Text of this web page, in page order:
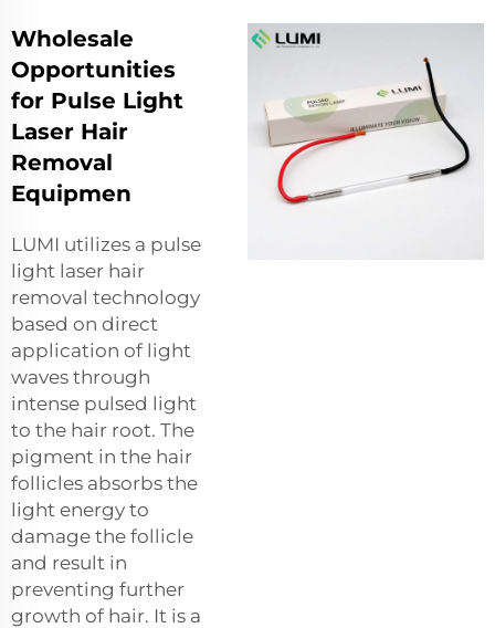
Wholesale
Opportunities
for Pulse Light
Laser Hair
Removal
Equipmen
LUMI utilizes a pulse
light laser hair
removal technology
based on direct
application of light
waves through
intense pulsed light
to the hair root. The
pigment in the hair
follicles absorbs the
light energy to
damage the follicle
and result in
preventing further
growth of hair. It is a